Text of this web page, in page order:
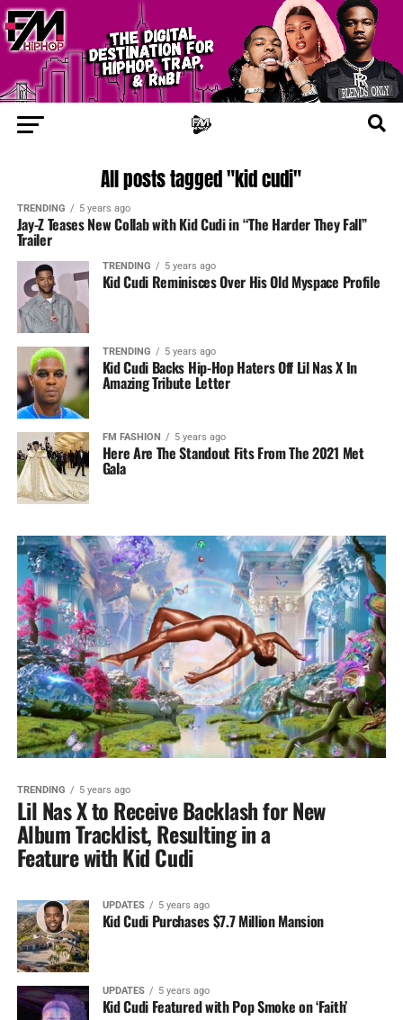
All posts tagged "kid cudi"
TRENDING 5 years ago
Jay-Z Teases New Collab with Kid Cudi in “The Harder They Fall”
Trailer
TRENDING 5 years ago
Kid Cudi Reminisces Over His Old Myspace Profile
TRENDING 5 years ago
Kid Cudi Backs Hip-Hop Haters Off Lil Nas X In
Amazing Tribute Letter
FM FASHION 5 years ago
Here Are The Standout Fits From The 2021 Met
Gala
TRENDING 5 years ago
Lil Nas X to Receive Backlash for New
Album Tracklist, Resulting in a
Feature with Kid Cudi
UPDATES 5 years ago
Kid Cudi Purchases $7.7 Million Mansion
UPDATES 5 years ago
Kid Cudi Featured with Pop Smoke on ‘Faith’